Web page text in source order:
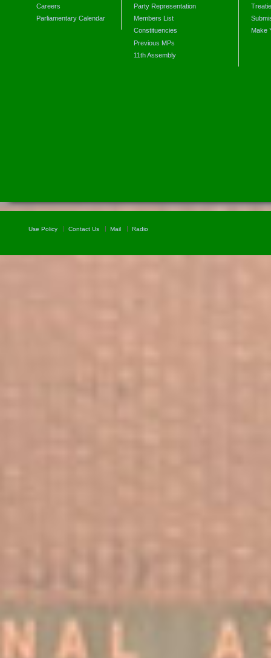
Careers
Parliamentary Calendar
Party Representation
Members List
Constituencies
Previous MPs
11th Assembly
Make
Use Policy Contact Us Mail Radio